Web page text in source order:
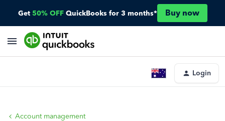
Get 50% OFF QuickBooks for 3 months* Buy now
Login
Account management